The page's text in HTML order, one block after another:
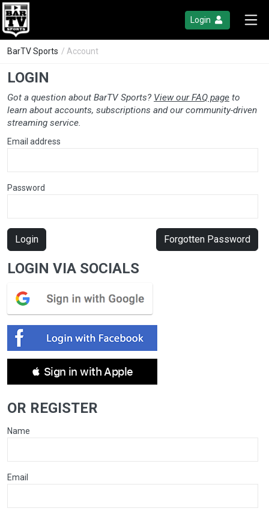
Login
BarTV Sports / Account
LOGIN
Got a question about BarTV Sports? View our FAQ page to
learn about accounts, subscriptions and our community-driven
streaming service.
Email address
Password
Login Forgotten Password
LOGIN VIA SOCIALS
 Sign in with Apple
OR REGISTER
Name
Email